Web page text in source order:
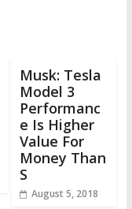
Musk: Tesla
Model 3
Performanc
e Is Higher
Value For
Money Than
S
August 5, 2018